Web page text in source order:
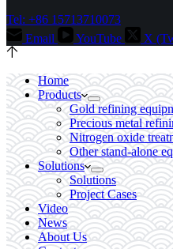
Tel: +86 15713710073
Email
YouTube X
Home
Products
Gold refining
Precious metal
Nitrogen oxide
Other stand-alone
Solutions
Solutions
Project Cases
Video
News
About Us